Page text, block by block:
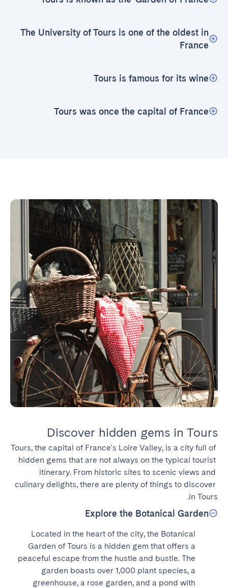
The University of Tours is one of the oldest in
France
Tours is famous for its wine
Tours was once the capital of France
Discover hidden gems in Tours
Tours, the capital of France's Loire Valley, is a city full of
hidden gems that are not always on the typical tourist
itinerary. From historic sites to scenic views and
culinary delights, there are plenty of things to discover
in Tours.
Explore the Botanical Garden
Located in the heart of the city, the Botanical
Garden of Tours is a hidden gem that offers a
peaceful escape from the hustle and bustle. The
garden boasts over 1,000 plant species, a
greenhouse, a rose garden, and a pond with